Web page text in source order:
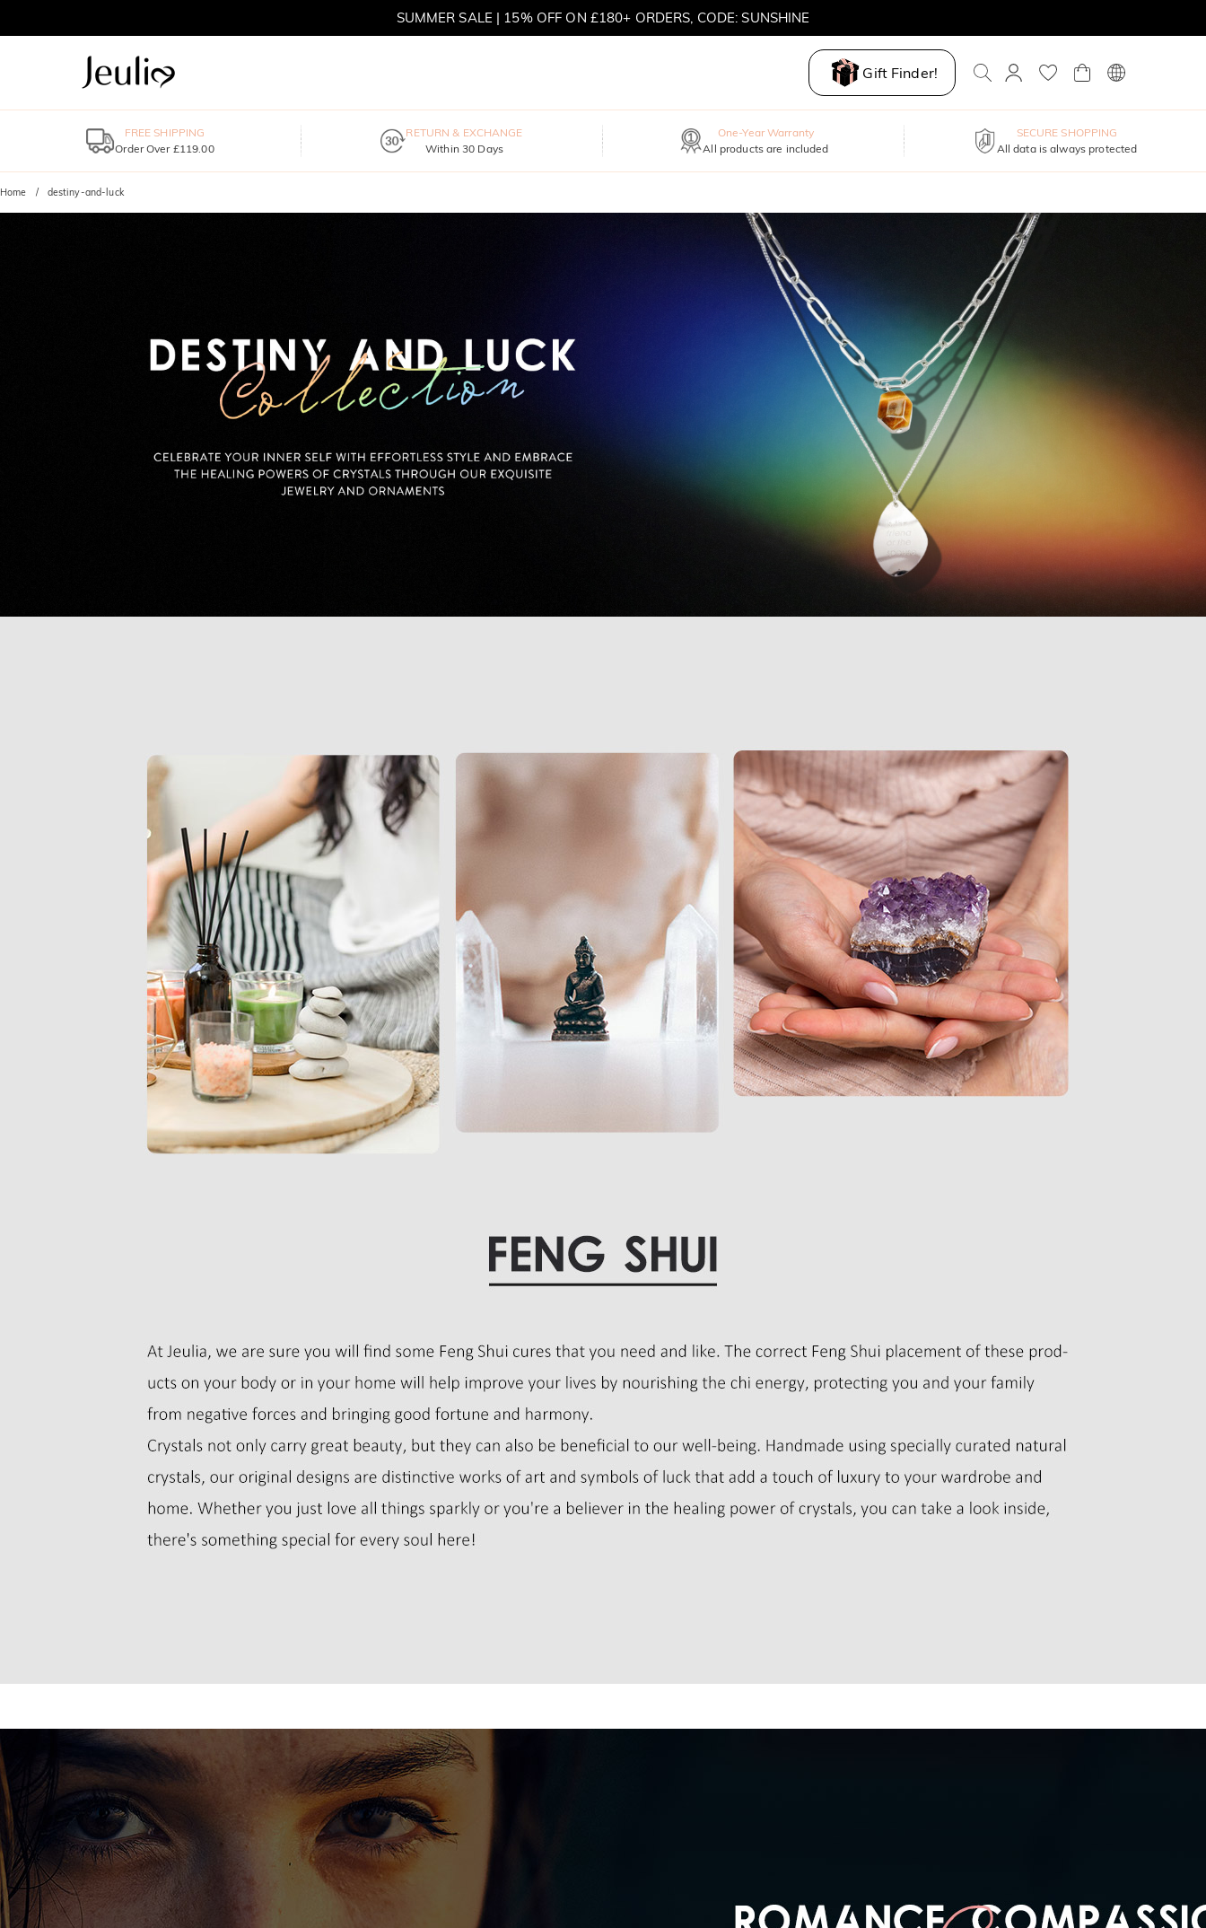
MOVE MY WAY | BUY 3, GET FREE NECKLACE
Gift Finder!
FREE SHIPPING
Order Over £119.00
RETURN & EXCHANGE
Within 30 Days
One-Year Warranty
All products are included
SECURE SHOPPING
All data is always protected
Home destiny-and-luck